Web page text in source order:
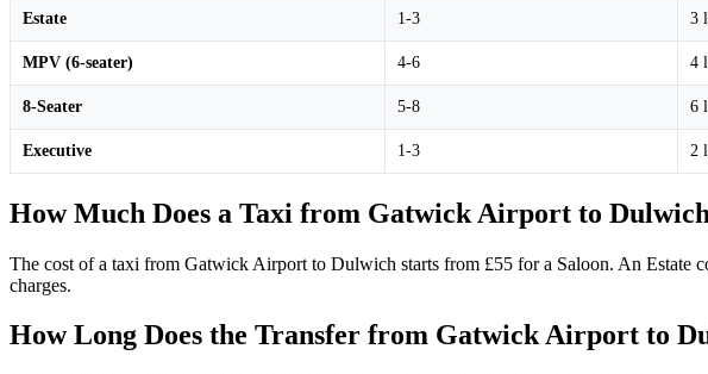
Estate 1-3 3
MPV (6-seater) 4-6 4
8-Seater 5-8 6
Executive 1-3 2
How Much Does a Taxi from Gatwick Airport to
The cost of a taxi from Gatwick Airport to Dulwich starts from £55 for a Saloon. An Estate
charges.
How Long Does the Transfer from Gatwick Airport to